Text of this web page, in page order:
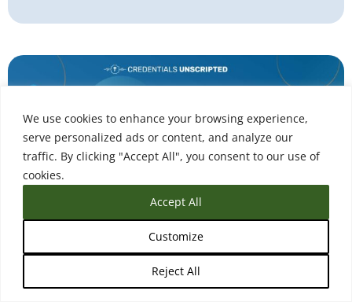
We use cookies to enhance your browsing experience,
serve personalized ads or content, and analyze our
traffic. By clicking "Accept All", you consent to our use of
cookies.
Customize
Reject All
Accept All
Podcast
Higher Ed